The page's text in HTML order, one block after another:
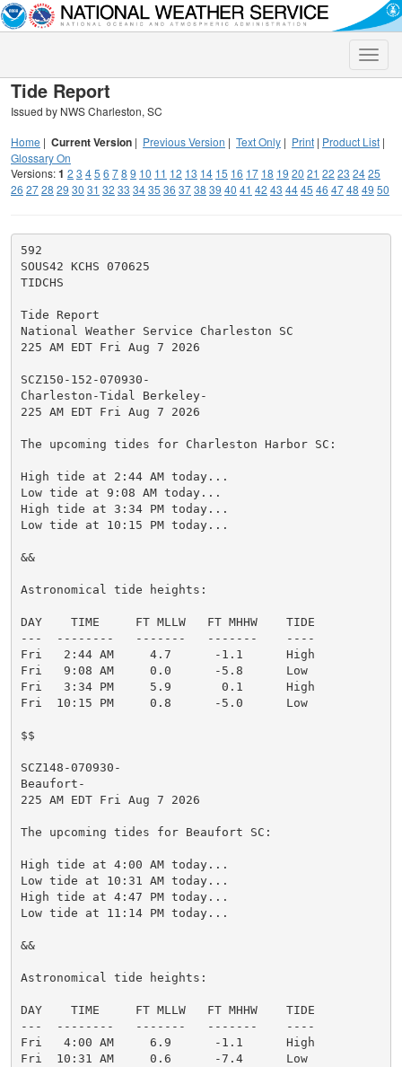
Toggle
Tide Report
Issued by NWS Charleston, SC
Home | Current Version | Previous Version | Text Only | Print | Product List |
Glossary On
Versions:1 2 3 45 6 78 9 10 11 12 13 14 15 16 17 18 19 20 21 22 23 2425
26 2728 29 30 31 32 33 3435 36 3738 39 40 41 42 43 4445 46 4748 49 50
592
SOUS42 KCHS 070625
TIDCHS
Tide Report
National Weather Service Charleston SC
225 AM EDT Fri Aug 7 2026
SCZ150-152-070930-
Charleston-Tidal Berkeley-
225 AM EDT Fri Aug 7 2026
The upcoming tides for Charleston Harbor SC:
High tide at 2:44 AM today...
Low tide at 9:08 AM today...
High tide at 3:34 PM today...
Low tide at 10:15 PM today...
&&
Astronomical tide heights:
DAY    TIME     FT MLLW   FT MHHW    TIDE
---  --------   -------   -------    ----
Fri   2:44 AM     4.7      -1.1      High
Fri   9:08 AM     0.0      -5.8      Low
Fri   3:34 PM     5.9       0.1      High
Fri  10:15 PM     0.8      -5.0      Low
$$
SCZ148-070930-
Beaufort-
225 AM EDT Fri Aug 7 2026
The upcoming tides for Beaufort SC:
High tide at 4:00 AM today...
Low tide at 10:31 AM today...
High tide at 4:47 PM today...
Low tide at 11:14 PM today...
&&
Astronomical tide heights:
DAY    TIME     FT MLLW   FT MHHW    TIDE
---  --------   -------   -------    ----
Fri   4:00 AM     6.9      -1.1      High
Fri  10:31 AM     0.6      -7.4      Low